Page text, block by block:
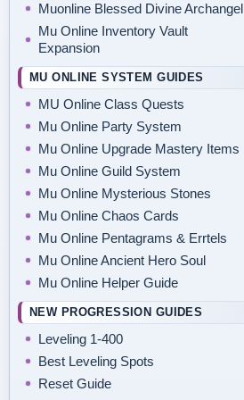
Muonline Blessed Divine Archangel
Mu Online Inventory Vault
Expansion
MU ONLINE SYSTEM GUIDES
MU Online Class Quests
Mu Online Party System
Mu Online Upgrade Mastery Items
Mu Online Guild System
Mu Online Mysterious Stones
Mu Online Chaos Cards
Mu Online Pentagrams & Errtels
Mu Online Ancient Hero Soul
Mu Online Helper Guide
NEW PROGRESSION GUIDES
Leveling 1-400
Best Leveling Spots
Reset Guide